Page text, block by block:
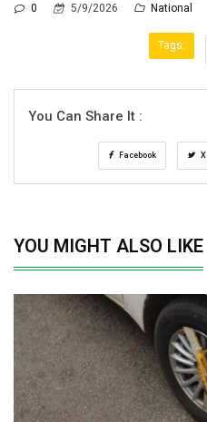
0 5/9/2026 National
Tags:
You Can Share It :
Facebook X
YOU MIGHT ALSO LIKE